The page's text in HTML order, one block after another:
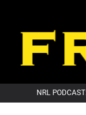
NRL
GameZone